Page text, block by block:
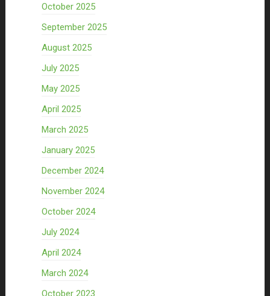
October 2025
September 2025
August 2025
July 2025
May 2025
April 2025
March 2025
January 2025
December 2024
November 2024
October 2024
July 2024
April 2024
March 2024
October 2023